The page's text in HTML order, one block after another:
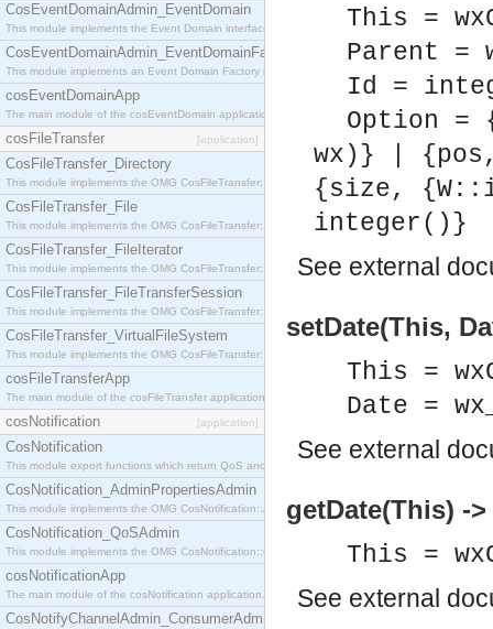
CosEventDomainAdmin_EventDomain
This module implements the Event Domain interface.
CosEventDomainAdmin_EventDomainFactory
This module implements an Event Domain Factory interface, which is used to create new Event
cosEventDomainApp
The main module of the cosEventDomain application.
cosFileTransfer [application]
CosFileTransfer_Directory
This module implements the OMG CosFileTransfer::Directory interface.
CosFileTransfer_File
This module implements the OMG CosFileTransfer::File interface.
CosFileTransfer_FileIterator
This module implements the OMG CosFileTransfer::FileIterator interface.
CosFileTransfer_FileTransferSession
This module implements the OMG CosFileTransfer::FileTransferSession interface.
CosFileTransfer_VirtualFileSystem
This module implements the OMG CosFileTransfer::VirtualFileSystem interface.
cosFileTransferApp
The main module of the cosFileTransfer application.
cosNotification [application]
CosNotification
This module export functions which return QoS and Admin Properties constants.
CosNotification_AdminPropertiesAdmin
This module implements the OMG CosNotification::AdminPropertiesAdmin interface.
CosNotification_QoSAdmin
This module implements the OMG CosNotification::QoSAdmin interface.
cosNotificationApp
The main module of the cosNotification application.
CosNotifyChannelAdmin_ConsumerAdmin
This =
Parent =
Id =
Option =
wx)} |
{size,
integer()}
See external
setDate(This,
This =
Date =
See external
getDate(This) -
This =
See external